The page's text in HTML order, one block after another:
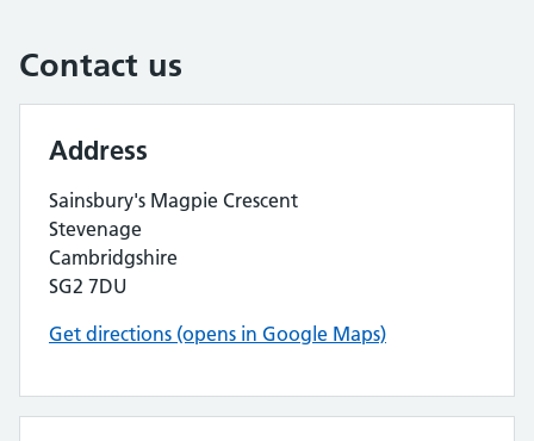
Contact us
Address
Sainsbury's Magpie Crescent
Stevenage
Cambridgshire
SG2 7DU
Get directions (opens in Google Maps)